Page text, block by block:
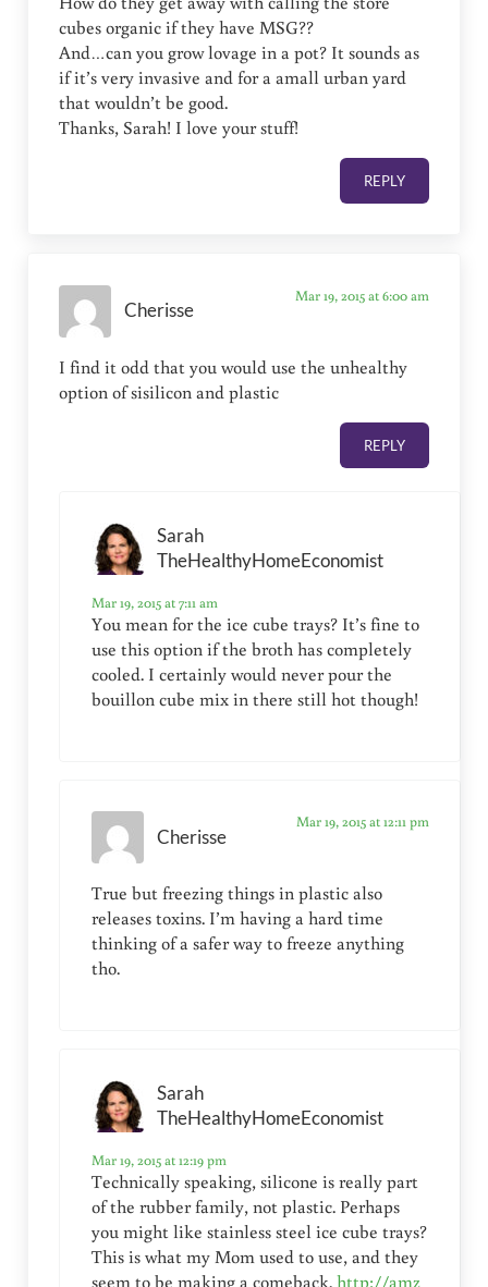
cubes organic if they have MSG??
And…can you grow lovage in a pot? It sounds as
if it’s very invasive and for a amall urban yard
that wouldn’t be good.
Thanks, Sarah! I love your stuff!
REPLY
Cherisse
Mar 19, 2015 at 6:00 am
I find it odd that you would use the unhealthy
option of sisilicon and plastic
REPLY
Sarah
TheHealthyHomeEconomist
Mar 19, 2015 at 7:11 am
You mean for the ice cube trays? It’s fine to
use this option if the broth has completely
cooled. I certainly would never pour the
bouillon cube mix in there still hot though!
Cherisse
Mar 19, 2015 at 12:11 pm
True but freezing things in plastic also
releases toxins. I’m having a hard time
thinking of a safer way to freeze anything
tho.
Sarah
TheHealthyHomeEconomist
Mar 19, 2015 at 12:19 pm
Technically speaking, silicone is really part
of the rubber family, not plastic. Perhaps
you might like stainless steel ice cube trays?
This is what my Mom used to use, and they
seem to be making a comeback.http://amz